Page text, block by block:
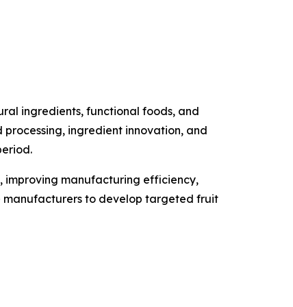
ingredients, functional foods, and
ingredient innovation, and
improving manufacturing efficiency,
manufacturers to develop targeted fruit